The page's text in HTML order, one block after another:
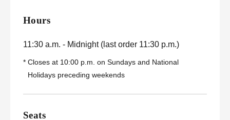
Hours
11:30 a.m. - Midnight (last order 11:30 p.m.)
* Closes at 10:00 p.m. on Sundays and National
Holidays preceding weekends
Seats